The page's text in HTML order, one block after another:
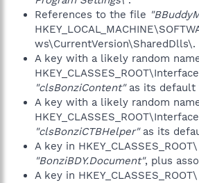
References to the file
ws\CurrentVersion\SharedDlls\.
A key with a likely random
"clsBonziContent"as its default
A key with a likely random
"clsBonziCTBHelper"as its
A key in
"BonziBDY.Document", plus
A key in